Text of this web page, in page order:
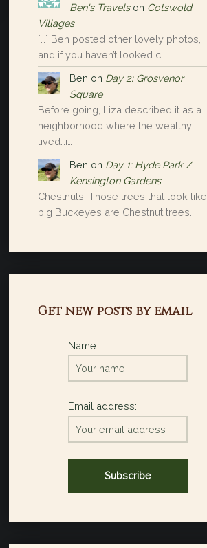
Ben's Travels on Cotswold
Villages
[…] Ben posted other lovely photos,
and if you haven’t looked c…
Ben on Day 2: Grosvenor
Square
Before going, Liza described it as a
neighborhood where the wealthy
lived…i…
Ben on Day 1: Hyde Park /
Kensington Gardens
Chestnuts. Those trees that look like
big Buckeyes are Chestnut trees.
Get new posts by email
Name
Email address: